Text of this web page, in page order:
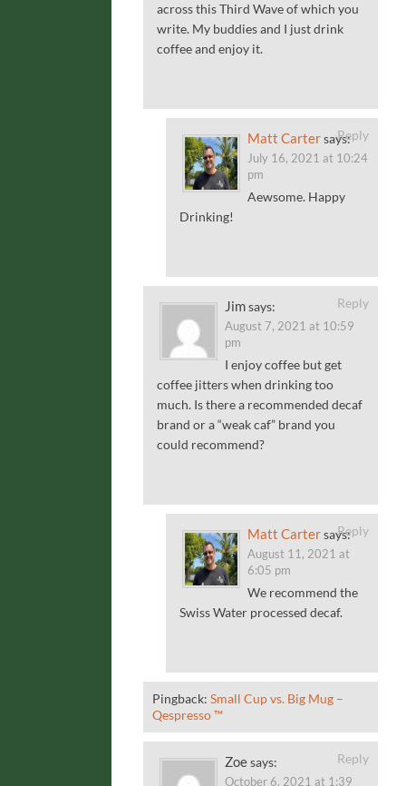
across this Third Wave of which you
write. My buddies and I just drink
coffee and enjoy it.
Matt Cartersays:
July 16, 2021 at 10:24
pm
Aewsome. Happy
Drinking!
Reply
Jimsays:
August 7, 2021 at 10:59
pm
I enjoy coffee but get
coffee jitters when drinking too
much. Is there a recommended decaf
brand or a “weak caf” brand you
could recommend?
Reply
Matt Cartersays:
August 11, 2021 at
6:05 pm
We recommend the
Swiss Water processed decaf.
Reply
Pingback: Small Cup vs. Big Mug –
Qespresso ™
Zoesays:
October 6, 2021 at 1:39
Reply